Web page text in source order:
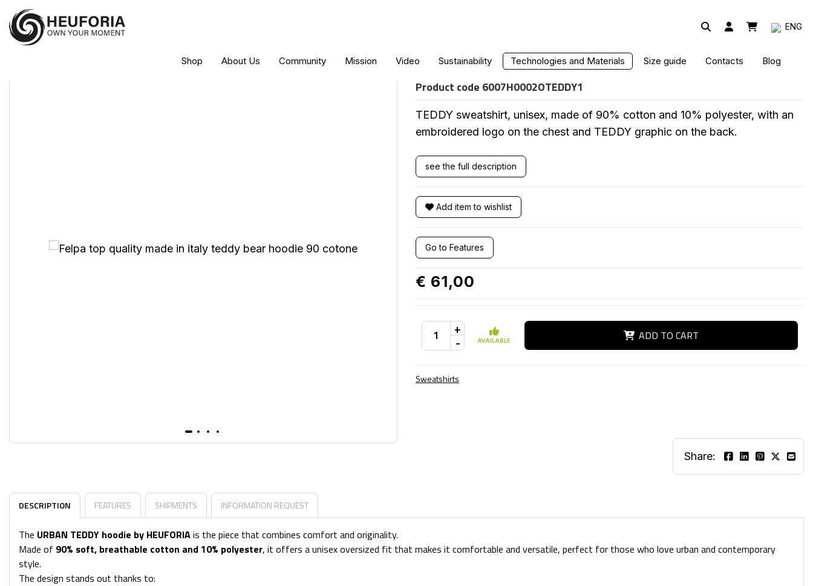
ENG
Shop About Us Community Mission Video Sustainability Technologies and Materials Size guide Contacts Blog
TEDDY SWEATSHIRT
Product code 6007H0002OTEDDY1
TEDDY sweatshirt, unisex, made of 90% cotton and 10% polyester, with an
embroidered logo on the chest and TEDDY graphic on the back.
see the full description
Add item to wishlist
Go to Features
€ 61,00
+
- AVAILABLE ADD TO CART
Sweatshirts
Share:
DESCRIPTION FEATURES SHIPMENTS INFORMATION REQUEST
The URBAN TEDDY hoodie by HEUFORIAis the piece that combines comfort and originality.
Made of 90% soft, breathable cotton and 10% polyester, it offers a unisex oversized fit that makes it comfortable and versatile, perfect for those who love urban and contemporary
style.
The design stands out thanks to: